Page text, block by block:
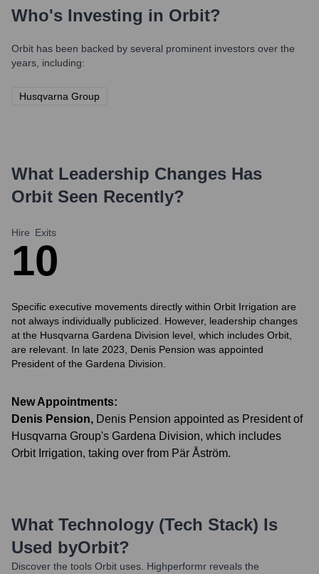
Who's Investing in Orbit?
Orbit has been backed by several prominent investors over the
years, including:
Husqvarna Group
What Leadership Changes Has
Orbit Seen Recently?
Hire
1
Exits
0
Specific executive movements directly within Orbit Irrigation are
not always individually publicized. However, leadership changes
at the Husqvarna Gardena Division level, which includes Orbit,
are relevant. In late 2023, Denis Pension was appointed
President of the Gardena Division.
New Appointments:
Denis Pension, Denis Pension appointed as President of
Husqvarna Group's Gardena Division, which includes
Orbit Irrigation, taking over from Pär Åström.
What Technology (Tech Stack) Is
Used byOrbit?
Discover the tools Orbit uses. Highperformr reveals the